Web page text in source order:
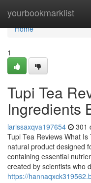
yourbookmarklist
Home
Home
1
Tupi Tea
Ingredients
larissaxqva197654 301
Tupi Tea Reviews What
natural product designed
containing essential
created by scientists who
https://